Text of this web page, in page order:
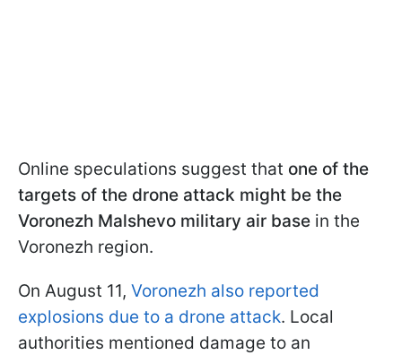
Online speculations suggest that one of the
targets of the drone attack might be the
Voronezh Malshevo military air base in the
Voronezh region.
On August 11, Voronezh also reported
explosions due to a drone attack. Local
authorities mentioned damage to an